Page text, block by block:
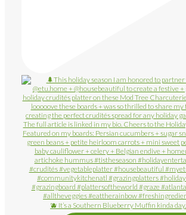
🫐 It’s a Southern Blueberry Muffin kinda day.